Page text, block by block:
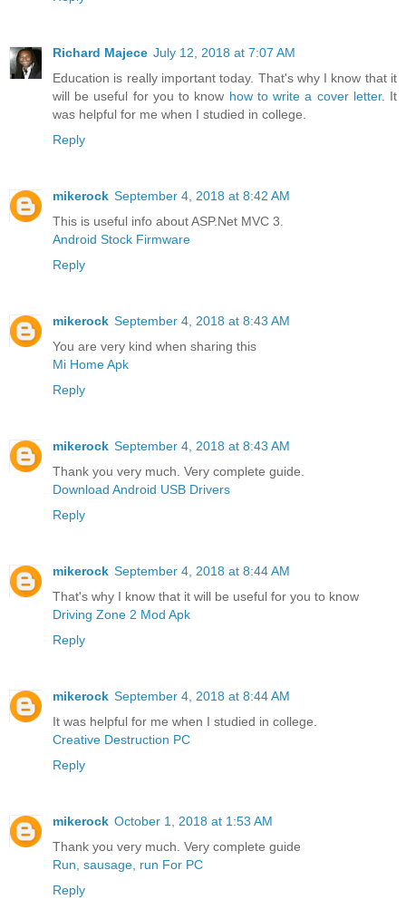
Richard Majece July 12, 2018 at 7:07 AM
Education is really important today. That's why I know that it
will be useful for you to know how to write a cover letter. It
was helpful for me when I studied in college.
Reply
mikerock September 4, 2018 at 8:42 AM
This is useful info about ASP.Net MVC 3.
Android Stock Firmware
Reply
mikerock September 4, 2018 at 8:43 AM
You are very kind when sharing this
Mi Home Apk
Reply
mikerock September 4, 2018 at 8:43 AM
Thank you very much. Very complete guide.
Download Android USB Drivers
Reply
mikerock September 4, 2018 at 8:44 AM
That's why I know that it will be useful for you to know
Driving Zone 2 Mod Apk
Reply
mikerock September 4, 2018 at 8:44 AM
It was helpful for me when I studied in college.
Creative Destruction PC
Reply
mikerock October 1, 2018 at 1:53 AM
Thank you very much. Very complete guide
Run, sausage, run For PC
Reply